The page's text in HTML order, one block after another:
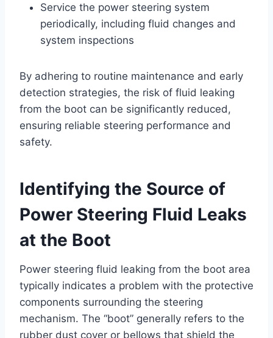
Service the power steering system
periodically, including fluid changes and
system inspections
By adhering to routine maintenance and early
detection strategies, the risk of fluid leaking
from the boot can be significantly reduced,
ensuring reliable steering performance and
safety.
Identifying the Source of
Power Steering Fluid Leaks
at the Boot
Power steering fluid leaking from the boot area
typically indicates a problem with the protective
components surrounding the steering
mechanism. The “boot” generally refers to the
rubber dust cover or bellows that shield the